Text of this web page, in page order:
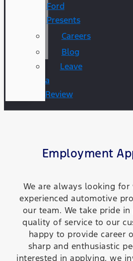
Ford
Presents
Careers
Blog
Leave
a
Review
Employment
We are always looking
experienced automotive
our team. We take pride
quality of service to our
happy to provide career
sharp and enthusiastic
interested in applying, we